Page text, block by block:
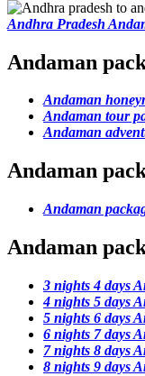
Andhra Pradesh
Andaman
Andaman
Andaman tour
Andaman
Andaman
Andaman
Andaman
3 nights 4 days
4 nights 5 days
5 nights 6 days
6 nights 7 days
7 nights 8 days
8 nights 9 days